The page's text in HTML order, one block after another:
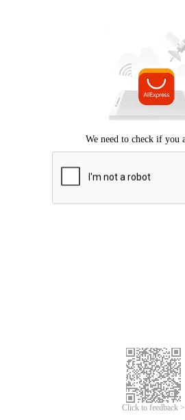
Click to feedback >